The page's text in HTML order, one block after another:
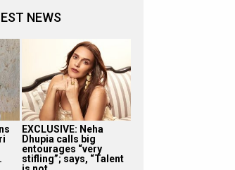
NEWS
EXCLUSIVE: Neha
Dhupia calls big
entourages “very
stifling”; says, “Talent